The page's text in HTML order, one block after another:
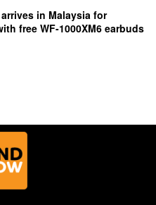
in Malaysia for
free WF-1000XM6 earbuds